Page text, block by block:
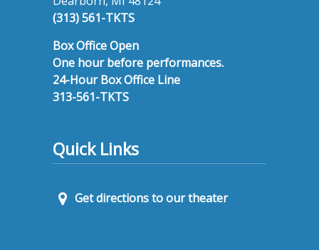
(313) 561-TKTS
Box Office Open
One hour before performances.
24-Hour Box Office Line
313-561-TKTS
Quick Links
Get directions to our theater